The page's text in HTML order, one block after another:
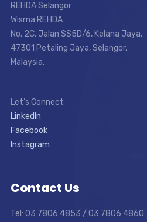
REHDA Selangor
Wisma REHDA
No. 2C, Jalan SS5D/6, Kelana Jaya,
47301 Petaling Jaya, Selangor,
Malaysia.
Let’s Connect
LinkedIn
Facebook
Instagram
Contact Us
Tel: 03 7806 4853 / 03 7806 4860